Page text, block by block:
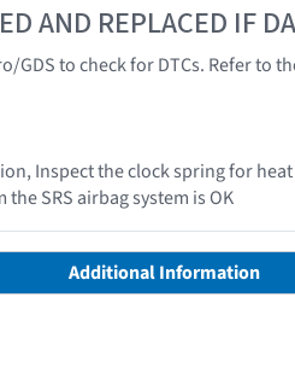
AND REPLACED IF
GDS to check for DTCs. Refer
Inspect the clock spring for
SRS airbag system is OK
Additional Information